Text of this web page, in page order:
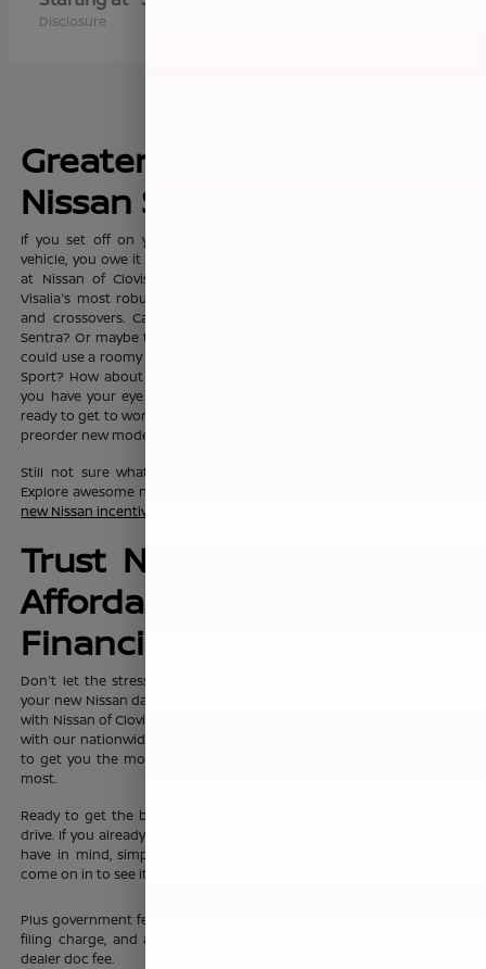
Disclosure
Greater Fresno's New
Nissan Sales Leader
If you set off on your commute everyday with dreams of a new
vehicle, you owe it to yourself to visit the sprawling showroom here
at Nissan of Clovis, where you'll find Clovis, Fresno, Madera, and
Visalia's most robust selection of new Nissan sedans, trucks, SUVs
and crossovers. Can't you see yourself in the fashionable Nissan
Sentra? Or maybe the Nissan Altima? Or maybe your growing family
could use a roomy Nissan Pathfinder, Nissan Rouge, or Nissan Rogue
Sport? How about a Nissan Murano? No matter which new Nissan
you have your eye on, the friendly team here at Nissan of Clovis is
ready to get to work to help you drive one home today. You can also
preorder new models before they even hit our lot!
Still not sure what new Nissan vehicle is right for your budget?
Explore awesome new Nissan savings when you peruse this month's
new Nissan incentive offers
Trust Nissan of Clovis for
Affordable, No-Hassle
Financing Options
Don't let the stress of setting up affordable
your new Nissan dampen your shopping experience. When you shop
with Nissan of Clovis, you can trust that our team will work discreetly
with our nationwide network of new vehicle financing professionals
to get you the most affordable price on the new Nissan you want
most.
Ready to get the ball rolling?
drive. If you already know which new Nissan sedan or crossover you
have in mind, simply complete our online
come on in to see it up close.
Plus government fees and taxes, any finance charges, any electronic
filing charge, and any emission testing charge. Prices include $85
dealer doc fee.